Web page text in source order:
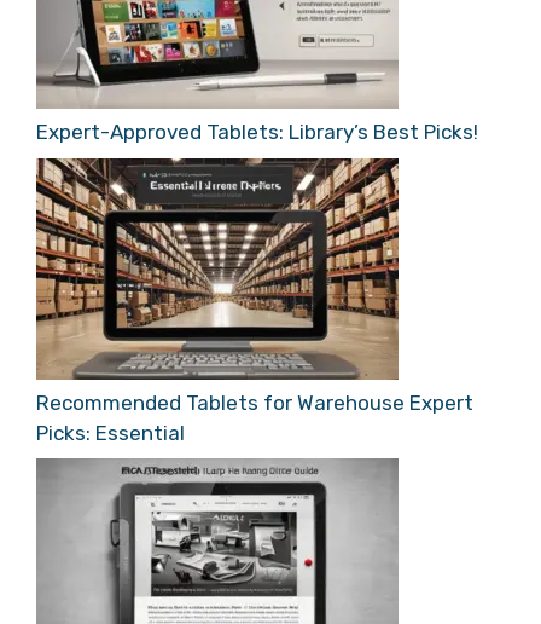
Expert-Approved Tablets: Library’s Best Picks!
Recommended Tablets for Warehouse Expert
Picks: Essential